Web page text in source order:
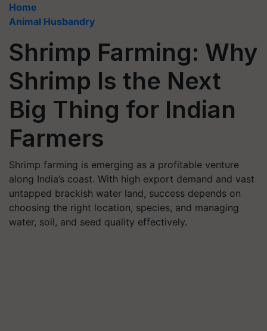
Home
Animal Husbandry
Shrimp Farming: Why
Shrimp Is the Next
Big Thing for Indian
Farmers
Shrimp farming is emerging as a profitable venture
along India’s coast. With high export demand and vast
untapped brackish water land, success depends on
choosing the right location, species, and managing
water, soil, and seed quality effectively.